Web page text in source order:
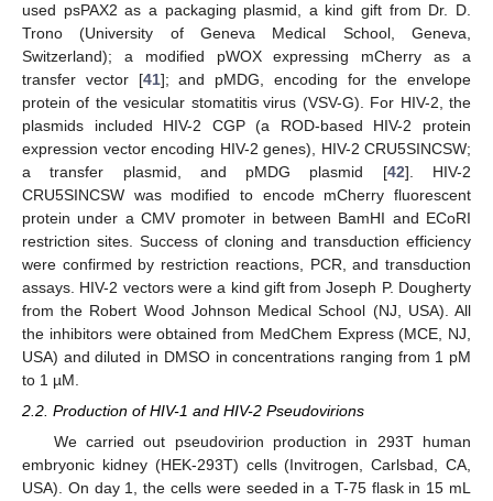
used psPAX2 as a packaging plasmid, a kind gift from Dr. D.
Trono (University of Geneva Medical School, Geneva,
Switzerland); a modified pWOX expressing mCherry as a
transfer vector [41]; and pMDG, encoding for the envelope
protein of the vesicular stomatitis virus (VSV-G). For HIV-2, the
plasmids included HIV-2 CGP (a ROD-based HIV-2 protein
expression vector encoding HIV-2 genes), HIV-2 CRU5SINCSW;
a transfer plasmid, and pMDG plasmid [42]. HIV-2
CRU5SINCSW was modified to encode mCherry fluorescent
protein under a CMV promoter in between BamHI and ECoRI
restriction sites. Success of cloning and transduction efficiency
were confirmed by restriction reactions, PCR, and transduction
assays. HIV-2 vectors were a kind gift from Joseph P. Dougherty
from the Robert Wood Johnson Medical School (NJ, USA). All
the inhibitors were obtained from MedChem Express (MCE, NJ,
USA) and diluted in DMSO in concentrations ranging from 1 pM
to 1 µM.
2.2. Production of HIV-1 and HIV-2 Pseudovirions
We carried out pseudovirion production in 293T human
embryonic kidney (HEK-293T) cells (Invitrogen, Carlsbad, CA,
USA). On day 1, the cells were seeded in a T-75 flask in 15 mL